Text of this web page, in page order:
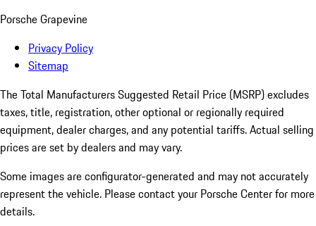
Porsche Grapevine
Privacy Policy
Sitemap
The Total Manufacturers Suggested Retail Price (MSRP) excludes
taxes, title, registration, other optional or regionally required
equipment, dealer charges, and any potential tariffs. Actual selling
prices are set by dealers and may vary.
Some images are configurator-generated and may not accurately
represent the vehicle. Please contact your Porsche Center for more
details.